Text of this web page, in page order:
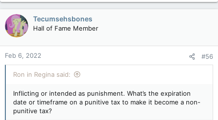
a
c
t
i
o
n
s
:
Tecumsehsbones
Hall of Fame Member
Feb 6, 2022 #56
Ron in Regina said:
Inflicting or intended as punishment. What’s the expiration
date or timeframe on a punitive tax to make it become a non-
punitive tax?